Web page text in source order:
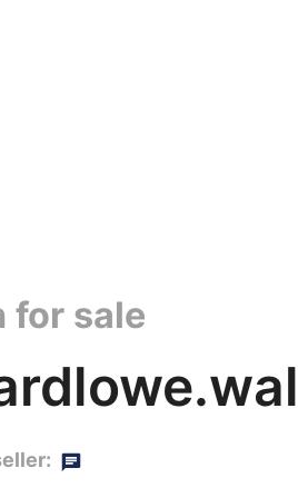
for sale